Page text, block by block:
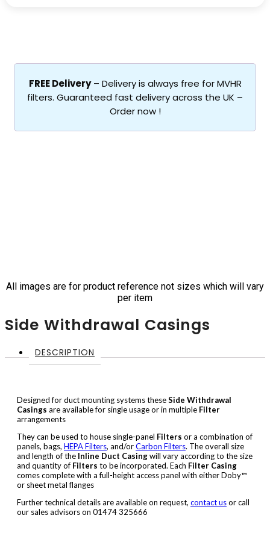
FREE Delivery– Delivery is always free for MVHR
filters. Guaranteed fast delivery across the UK –
Order now !
All images are for product reference not sizes which will vary
per item
Side Withdrawal Casings
DESCRIPTION
Designed for duct mounting systems theseSide Withdrawal
Casings are available for single usage or in multiple Filter
arrangements
They can be used to house single-panel Filters or a combination of
panels, bags, HEPA Filters, and/orCarbon Filters. The overall size
and length of the Inline Duct Casingwill vary according to the size
and quantity of Filters to be incorporated. Each Filter Casing
comes complete with a full-height access panel with either Doby™
or sheet metal flanges
Further technical details are available on request, contact usor call
our sales advisors on 01474 325666